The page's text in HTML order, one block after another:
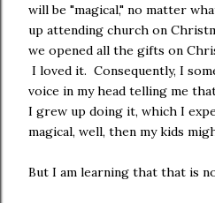
will be "magical," no matter
up attending church on
we opened all the gifts on
I loved it. Consequently, I
voice in my head telling me
I grew up doing it, which I
magical, well, then my kids
But I am learning that that is